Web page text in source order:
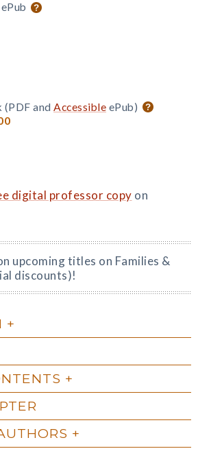
ePub
(PDF and Accessible ePub)
digital professor copy on
upcoming titles on Families &
discounts)!